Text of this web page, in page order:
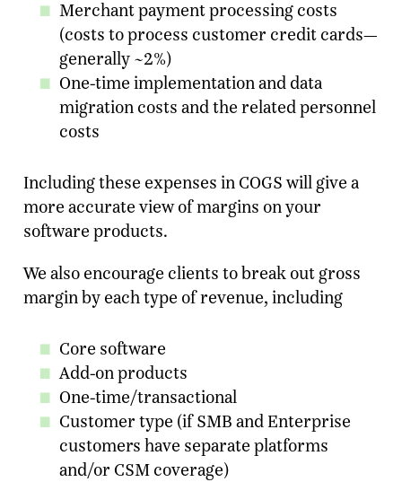
Merchant payment processing costs
(costs to process customer credit cards—
generally ~2%)
One-time implementation and data
migration costs and the related personnel
costs
Including these expenses in COGS will give a
more accurate view of margins on your
software products.
We also encourage clients to break out gross
margin by each type of revenue, including
Core software
Add-on products
One-time/transactional
Customer type (if SMB and Enterprise
customers have separate platforms
and/or CSM coverage)
Email Address*
Message